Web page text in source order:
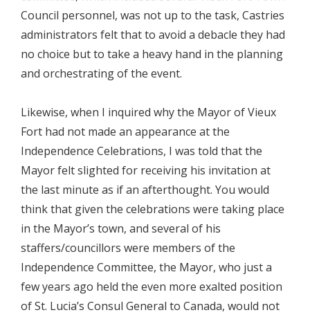
Council personnel, was not up to the task, Castries
administrators felt that to avoid a debacle they had
no choice but to take a heavy hand in the planning
and orchestrating of the event.
Likewise, when I inquired why the Mayor of Vieux
Fort had not made an appearance at the
Independence Celebrations, I was told that the
Mayor felt slighted for receiving his invitation at
the last minute as if an afterthought. You would
think that given the celebrations were taking place
in the Mayor’s town, and several of his
staffers/councillors were members of the
Independence Committee, the Mayor, who just a
few years ago held the even more exalted position
of St. Lucia’s Consul General to Canada, would not